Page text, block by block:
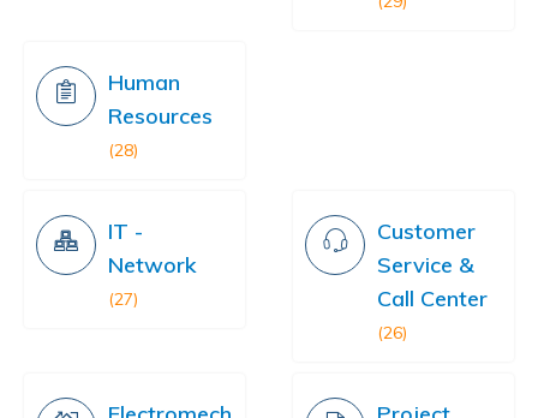
Human
Resources
(28)
IT -
Network
(27)
Customer
Service &
Call Center
(26)